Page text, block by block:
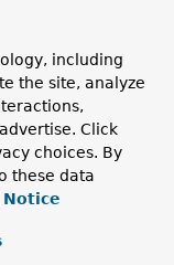
including
the site, analyze
Click
choices. By
these data
Notice